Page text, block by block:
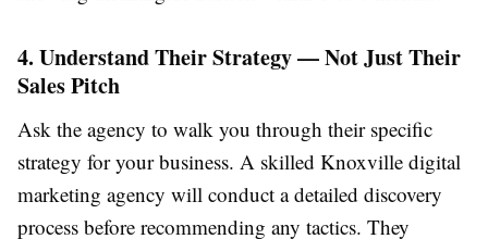
4. Understand Their Strategy — Not Just Their
Sales Pitch
Ask the agency to walk you through their specific
strategy for your business. A skilled Knoxville digital
marketing agency will conduct a detailed discovery
process before recommending any tactics. They